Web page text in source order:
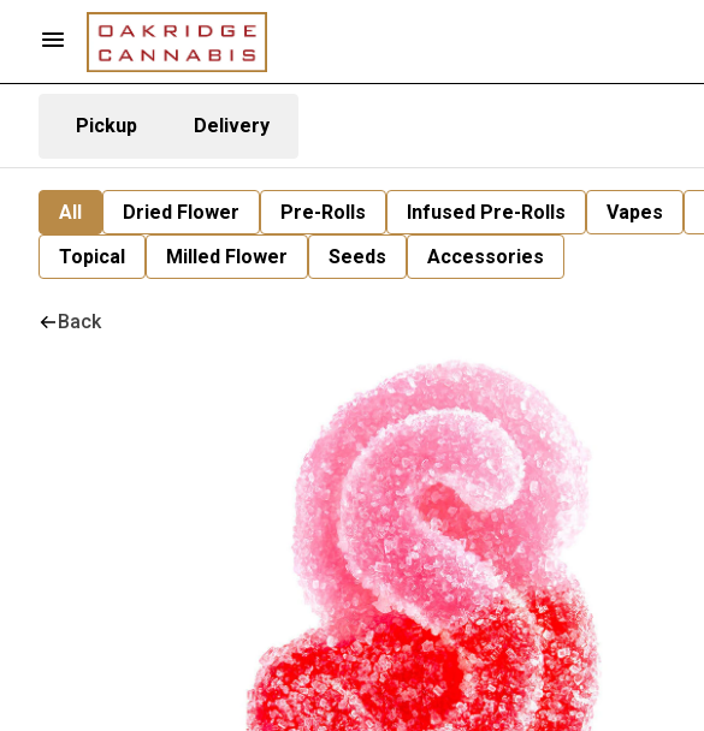
Pickup Delivery
All Dried Flower Pre-Rolls Infused Pre-Rolls Vapes
Topical
Milled Flower Seeds Accessories
Back